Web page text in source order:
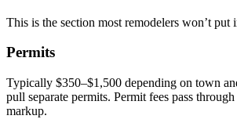
This is the section most remodelers won’t
Permits
Typically $350–$1,500 depending on town
pull separate permits. Permit fees pass
markup.